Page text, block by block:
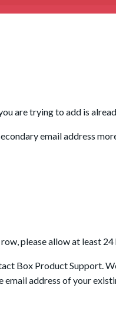
are trying to add is
email address
please allow at least
Box Product Support.
email address of your